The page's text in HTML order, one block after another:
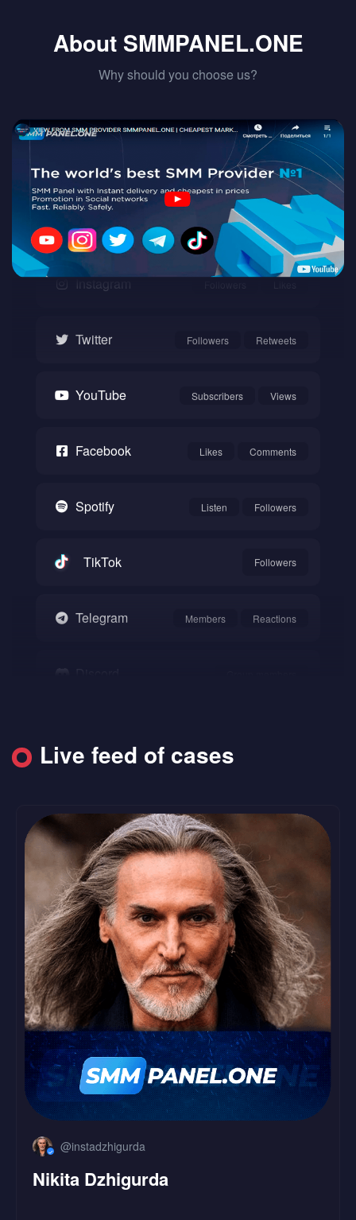
About SMMPANEL.ONE
Why should you choose us?
Watch
Instagram Followers Likes
Twitter
YouTube
Facebook
Spotify
TikTok
Telegram
Reddit Upvote
LinkedIn Followers Likes
Live feed of cases
@instadzhigurda
Nikita Dzhigurda